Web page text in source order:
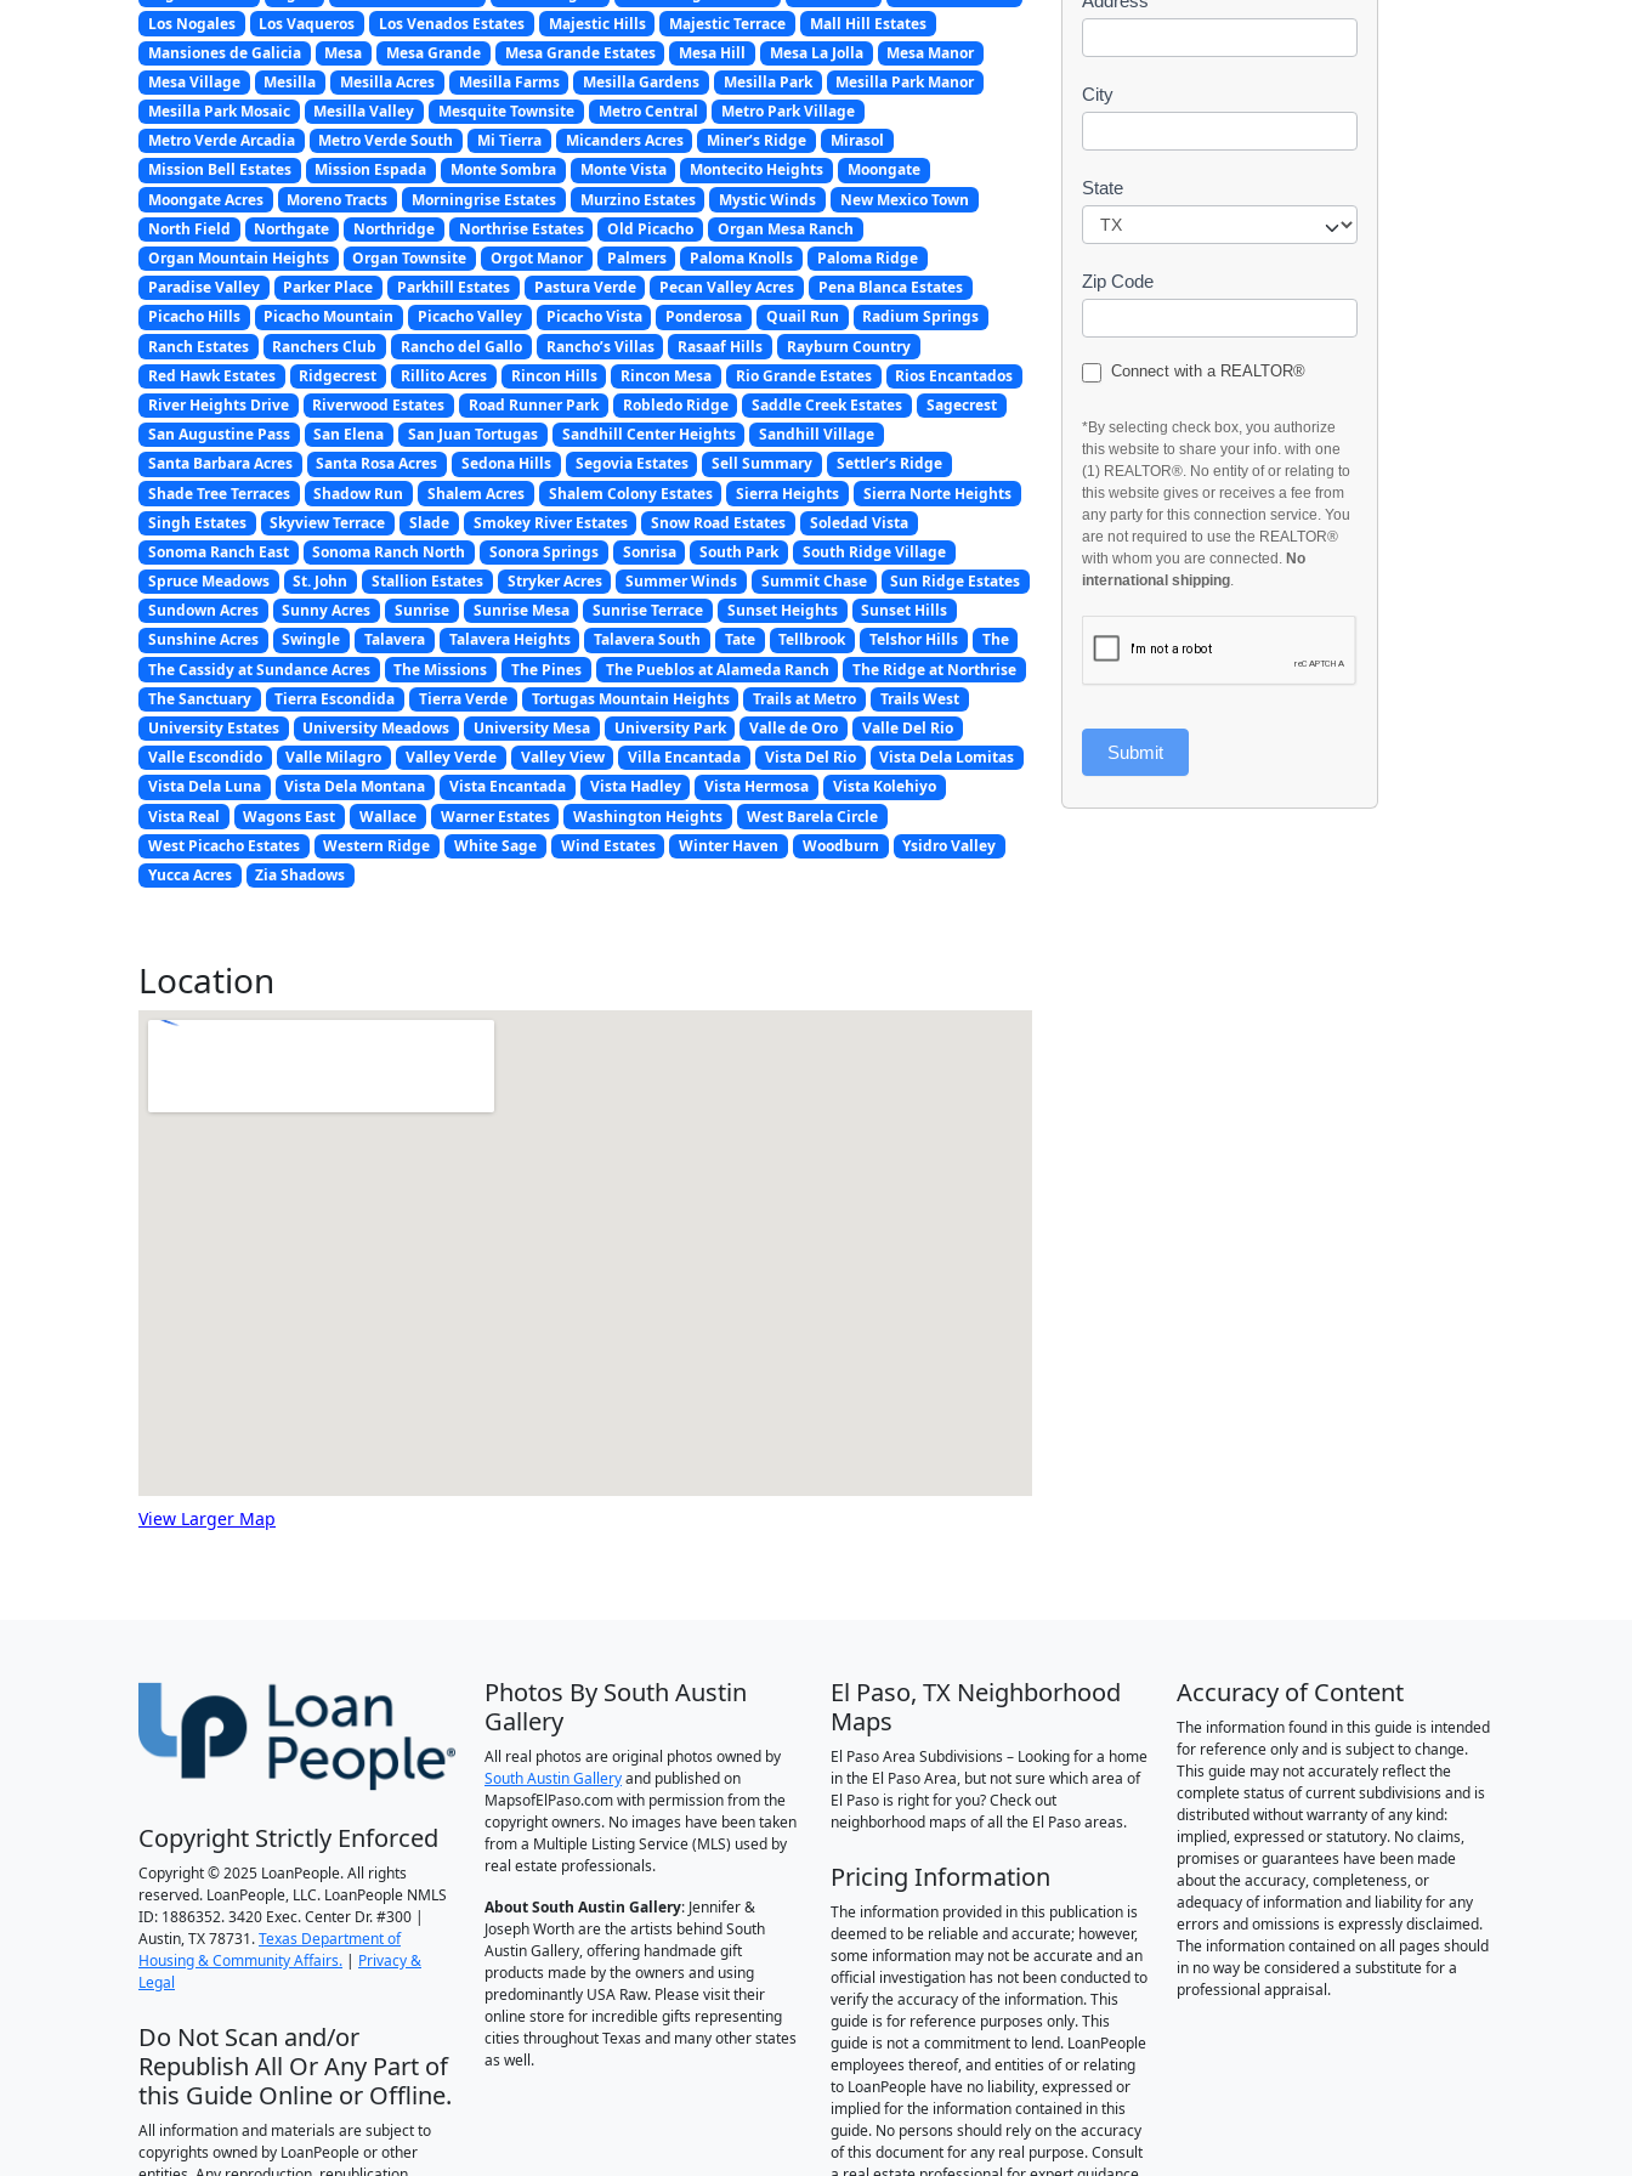
Los Nogales
Los Vaqueros Los Venados Estates Majestic Hills Majestic Terrace
Mall Hill Estates
Mansiones de Galicia
Mesa Mesa Grande Mesa Grande Estates Mesa Hill Mesa La Jolla
Mesa Manor
Mesa Village
Mesilla Mesilla Acres Mesilla Farms Mesilla Gardens Mesilla Park
Mesilla Park Manor
Mesilla Park Mosaic
Mesilla Valley Mesquite Townsite Metro Central
Metro Park Village
Metro Verde Arcadia
Metro Verde South Mi Tierra Micanders Acres Miner’s Ridge
Mirasol
Mission Bell Estates
Mission Espada Monte Sombra Monte Vista Montecito Heights
Moongate
Moongate Acres
Moreno Tracts Morningrise Estates Murzino Estates Mystic Winds
New Mexico Town
North Field
Northgate Northridge Northrise Estates Old Picacho
Organ Mesa Ranch
Organ Mountain Heights
Organ Townsite Orgot Manor Palmers Paloma Knolls
Paloma Ridge
Paradise Valley
Parker Place Parkhill Estates Pastura Verde Pecan Valley Acres
Pena Blanca Estates
Picacho Hills
Picacho Mountain Picacho Valley Picacho Vista Ponderosa Quail Run
Radium Springs
Ranch Estates
Ranchers Club Rancho del Gallo Rancho’s Villas Rasaaf Hills
Rayburn Country
Red Hawk Estates
Ridgecrest Rillito Acres Rincon Hills Rincon Mesa Rio Grande Estates
Rios Encantados
River Heights Drive
Riverwood Estates Road Runner Park Robledo Ridge Saddle Creek Estates
Sagecrest
San Augustine Pass
San Elena San Juan Tortugas Sandhill Center Heights
Sandhill Village
Santa Barbara Acres
Santa Rosa Acres Sedona Hills Segovia Estates Sell Summary
Settler’s Ridge
Shade Tree Terraces
Shadow Run Shalem Acres Shalem Colony Estates Sierra Heights
Sierra Norte Heights
Singh Estates
Skyview Terrace Slade Smokey River Estates Snow Road Estates
Soledad Vista
Sonoma Ranch East
Sonoma Ranch North Sonora Springs Sonrisa South Park
South Ridge Village
Spruce Meadows
St. John Stallion Estates Stryker Acres Summer Winds Summit Chase
Sun Ridge Estates
Sundown Acres
Sunny Acres Sunrise Sunrise Mesa Sunrise Terrace Sunset Heights
Sunset Hills
Sunshine Acres
Swingle Talavera Talavera Heights Talavera South Tate Tellbrook Telshor Hills
The
The Cassidy at Sundance Acres
The Missions The Pines The Pueblos at Alameda Ranch
The Ridge at Northrise
The Sanctuary
Tierra Escondida Tierra Verde Tortugas Mountain Heights Trails at Metro
Trails West
University Estates
University Meadows University Mesa University Park Valle de Oro
Valle Del Rio
Valle Escondido
Valle Milagro Valley Verde Valley View Villa Encantada Vista Del Rio
Vista Dela Lomitas
Vista Dela Luna
Vista Dela Montana Vista Encantada Vista Hadley Vista Hermosa
Vista Kolehiyo
Vista Real
Wagons East Wallace Warner Estates Washington Heights
West Barela Circle
West Picacho Estates
Western Ridge White Sage Wind Estates Winter Haven Woodburn
Ysidro Valley
Yucca Acres
Zia Shadows
Location
View Larger Map
t
City
State
Zip Code
Connect with a REALTOR®
*By selecting check box, you authorize
this website to share your info. with one
(1) REALTOR®. No entity of or relating to
this website gives or receives a fee from
any party for this connection service. You
are not required to use the REALTOR®
with whom you are connected. No
international shipping.
Submit
Copyright Strictly Enforced
Copyright © 2025 LoanPeople. All rights
reserved. LoanPeople, LLC. LoanPeople NMLS
ID: 1886352. 3420 Exec. Center Dr. #300 |
Austin, TX 78731.Texas Department of
Housing & Community Affairs. | Privacy &
Legal
Do Not Scan and/or
Republish All Or Any Part of
this Guide Online or Offline.
All information and materials are subject to
copyrights owned by LoanPeople or other
Photos By South Austin
Gallery
All real photos are original photos owned by
South Austin Galleryand published on
MapsofElPaso.com with permission from the
copyright owners. No images have been taken
from a Multiple Listing Service (MLS) used by
real estate professionals.
About South Austin Gallery: Jennifer &
Joseph Worth are the artists behind South
Austin Gallery, offering handmade gift
products made by the owners and using
predominantly USA Raw. Please visit their
online store for incredible gifts representing
cities throughout Texas and many other states
as well.
El Paso, TX Neighborhood
Maps
El Paso Area Subdivisions – Looking for a home
in the El Paso Area, but not sure which area of
El Paso is right for you? Check out
neighborhood maps of all the El Paso areas.
Pricing Information
The information provided in this publication is
deemed to be reliable and accurate; however,
some information may not be accurate and an
official investigation has not been conducted to
verify the accuracy of the information. This
guide is for reference purposes only. This
guide is not a commitment to lend. LoanPeople
employees thereof, and entities of or relating
to LoanPeople have no liability, expressed or
implied for the information contained in this
guide. No persons should rely on the accuracy
of this document for any real purpose. Consult
Accuracy of Content
The information found in this guide is intended
for reference only and is subject to change.
This guide may not accurately reflect the
complete status of current subdivisions and is
distributed without warranty of any kind:
implied, expressed or statutory. No claims,
promises or guarantees have been made
about the accuracy, completeness, or
adequacy of information and liability for any
errors and omissions is expressly disclaimed.
The information contained on all pages should
in no way be considered a substitute for a
professional appraisal.